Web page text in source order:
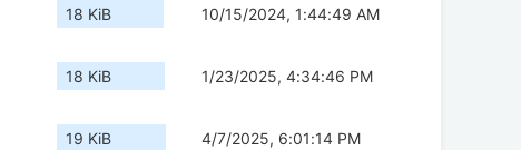
18 KiB 10/15/2024, 1:44:49 AM
18 KiB 1/23/2025, 4:34:46 PM
19 KiB 4/7/2025, 6:01:14 PM